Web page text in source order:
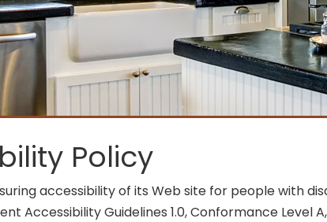
Policy
accessibility of its Web site for people with
Accessibility Guidelines 1.0, Conformance Level